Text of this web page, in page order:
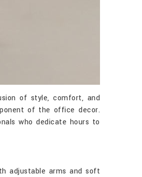
of style, comfort, and
of the office decor.
who dedicate hours to
adjustable arms and soft